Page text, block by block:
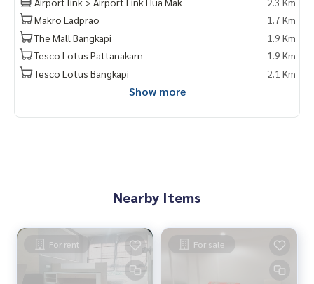
Makro Ladprao
1.7 Km
The Mall Bangkapi
1.9 Km
Tesco Lotus Pattanakarn
1.9 Km
Tesco Lotus Bangkapi
2.1 Km
Show more
Nearby Items
For rent For sale